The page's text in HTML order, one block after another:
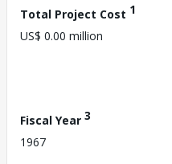
Total Project Cost 1
US$ 0.00 million
Fiscal Year 3
1967